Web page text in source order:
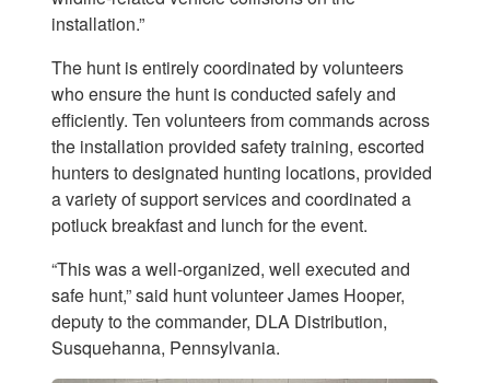
installation.”
The hunt is entirely coordinated by volunteers
who ensure the hunt is conducted safely and
efficiently. Ten volunteers from commands across
the installation provided safety training, escorted
hunters to designated hunting locations, provided
a variety of support services and coordinated a
potluck breakfast and lunch for the event.
“This was a well-organized, well executed and
safe hunt,” said hunt volunteer James Hooper,
deputy to the commander, DLA Distribution,
Susquehanna, Pennsylvania.